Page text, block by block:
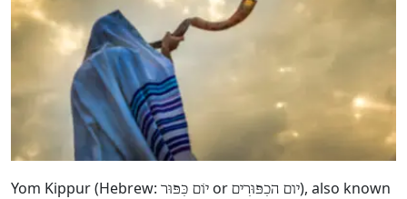
Yom Kippur (Hebrew: יוֹם כִּפּוּר or יום הכִפּוּרִים), also known